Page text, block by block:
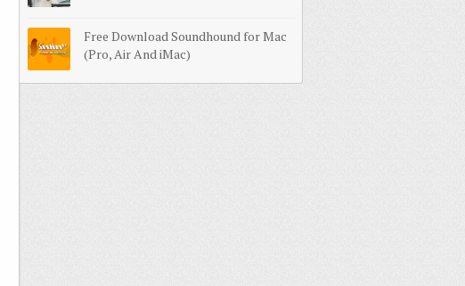
Free Download Soundhound for Mac
(Pro, Air And iMac)